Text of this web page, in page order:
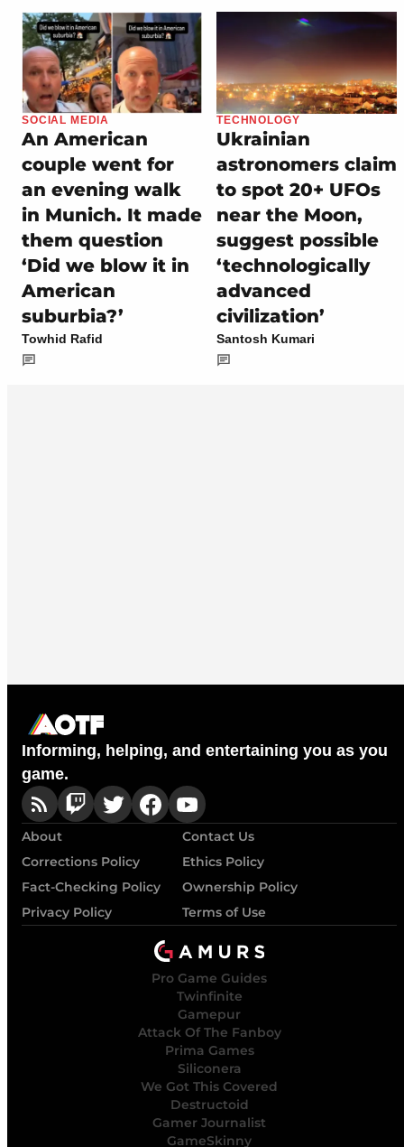
SOCIAL MEDIA
An American
couple went for
an evening walk
in Munich. It made
them question
‘Did we blow it in
American
suburbia?’
Towhid Rafid
TECHNOLOGY
Ukrainian
astronomers claim
to spot 20+ UFOs
near the Moon,
suggest possible
‘technologically
advanced
civilization’
Santosh Kumari
Informing, helping, and entertaining you as you
game.
About
Contact Us
Corrections Policy
Ethics Policy
Fact-Checking Policy
Ownership Policy
Privacy Policy
Terms of Use
Pro Game Guides
Twinfinite
Gamepur
Attack Of The Fanboy
Prima Games
Siliconera
We Got This Covered
Destructoid
Gamer Journalist
GameSkinny